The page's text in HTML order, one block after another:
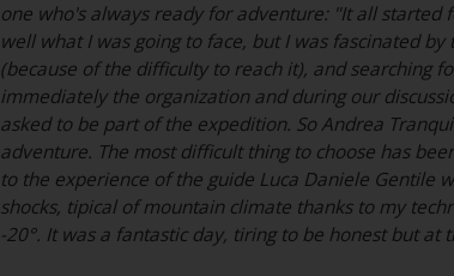
one who's always ready for adventure: "It all
well what I was going to face, but I was fascinated
(because of the difficulty to reach it), and searching
immediately the organization and during our
asked to be part of the expedition. So Andrea
adventure. The most difficult thing to choose has
to the experience of the guide Luca Daniele Gentile
shocks, tipical of mountain climate thanks to my
-20°. It was a fantastic day, tiring to be honest but at